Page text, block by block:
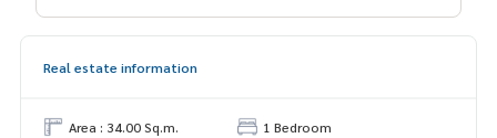
Real estate information
Area : 34.00 Sq.m.
1 Bedroom